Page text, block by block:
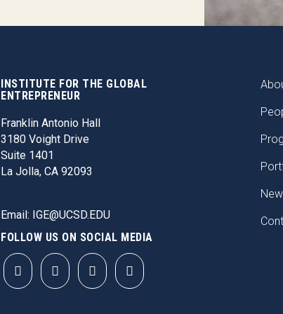
INSTITUTE FOR THE GLOBAL
ENTREPRENEUR
Franklin Antonio Hall
3180 Voight Drive
Suite 1401
La Jolla, CA 92093
Email: IGE@UCSD.EDU
FOLLOW US ON SOCIAL MEDIA